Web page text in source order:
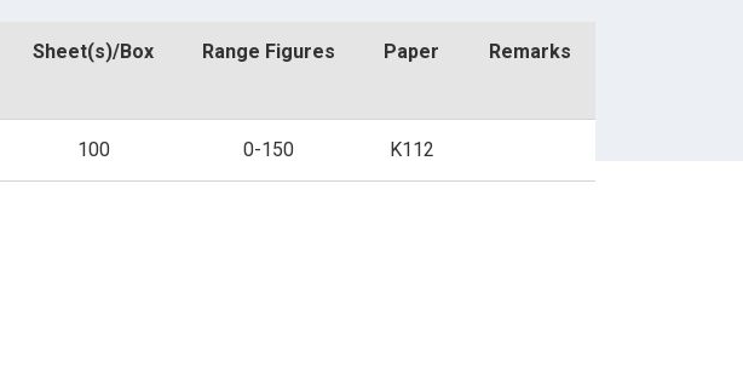
BUSINESS FORMS
Sheet(s)/Box Range Figures Paper Remarks
100 0-150 K112